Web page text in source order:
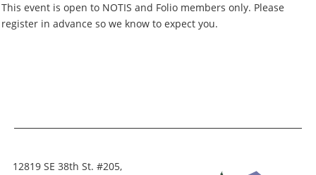
This event is open to NOTIS and Folio members only. Please
register in advance so we know to expect you.
12819 SE 38th St. #205,